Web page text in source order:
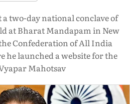
a two-day national conclave of
at Bharat Mandapam in New
Confederation of All India
he launched a website for the
Mahotsav